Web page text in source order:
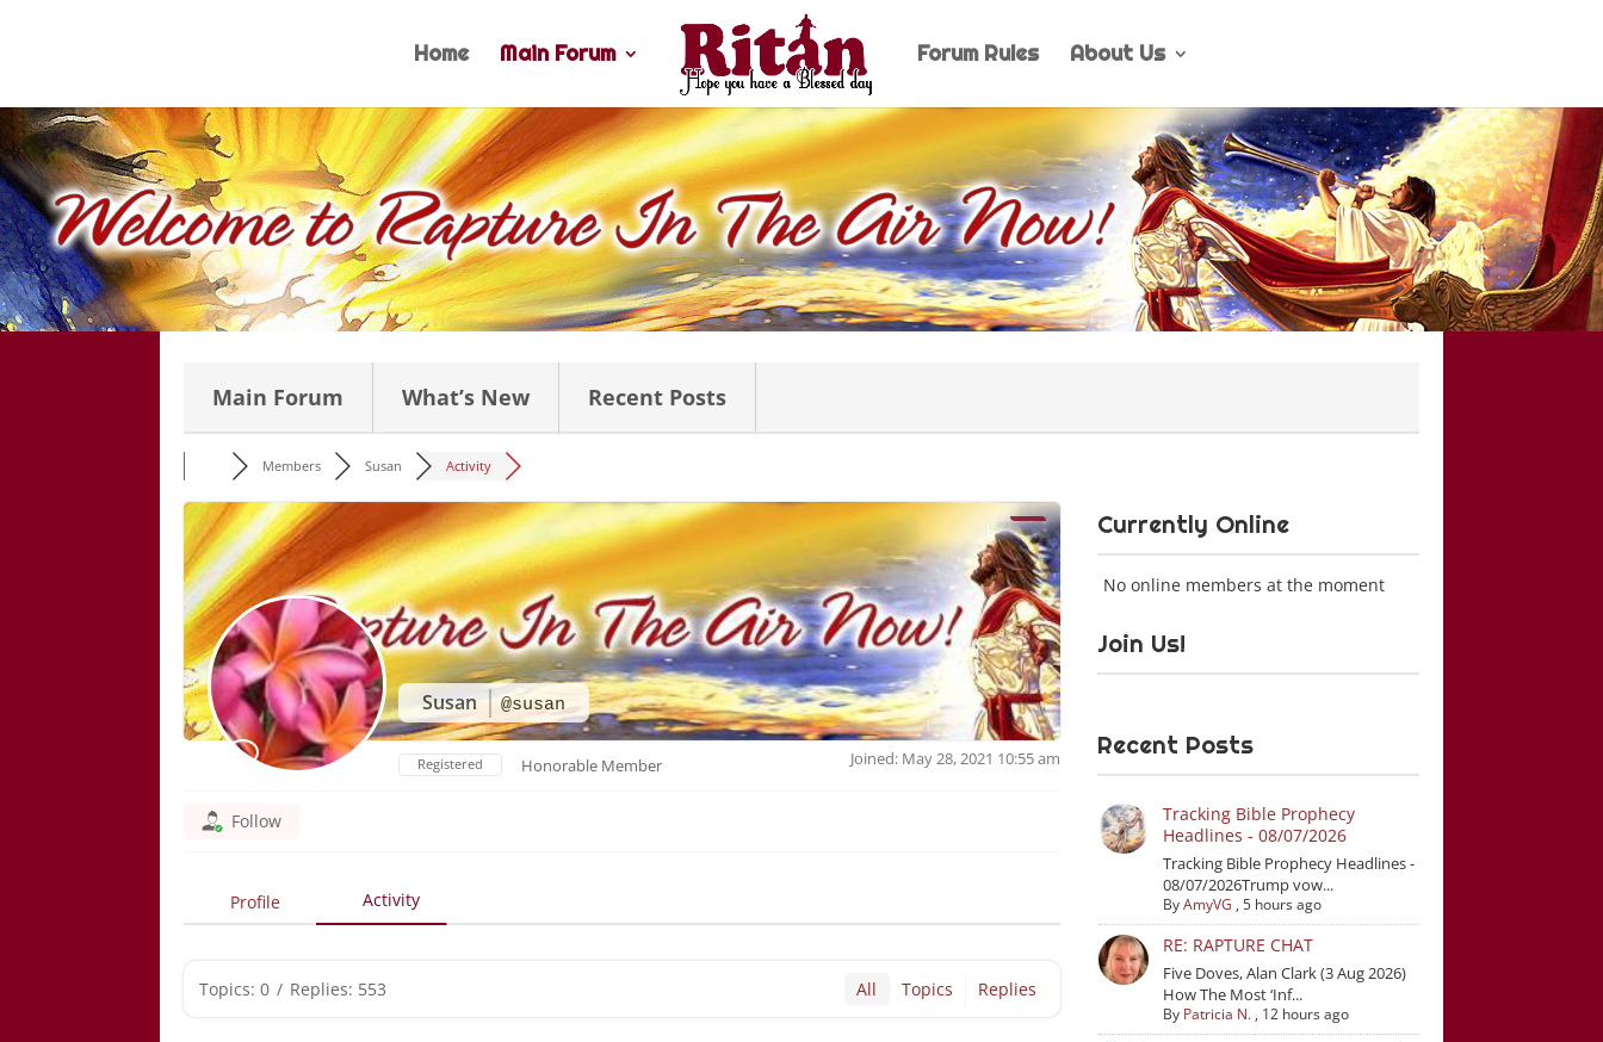
Home Main Forum Forum Rules About Us
Main Forum What’s New Recent Posts
Members Susan Activity
Susan @susan
Registered Honorable Member Joined: May 28, 2021 10:55 am
Follow
Profile Activity
Topics: 0 / Replies: 553 All Topics Replies
Currently Online
No online members at the moment
Join Us!
Recent Posts
Tracking Bible Prophecy
Headlines - 08/07/2026
Tracking Bible Prophecy Headlines -
08/07/2026Trump vow...
ByAmyVG , 5 hours ago
RE: RAPTURE CHAT
Five Doves, Alan Clark (3 Aug 2026)
How The Most ‘Inf...
By Patricia N., 12 hours ago